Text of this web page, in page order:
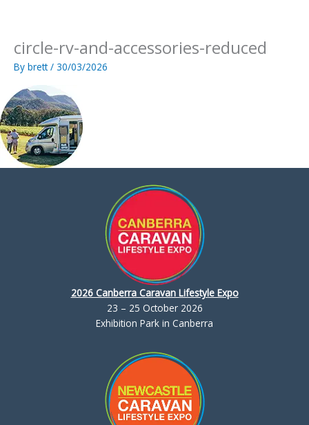
circle-rv-and-accessories-reduced
By brett/ 30/03/2026
2026 Canberra Caravan Lifestyle Expo
23 – 25 October 2026
Exhibition Park in Canberra